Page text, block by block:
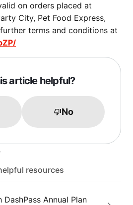
on orders placed at
City, Pet Food Express,
terms and conditions at
article helpful?
No
resources
Annual Plan